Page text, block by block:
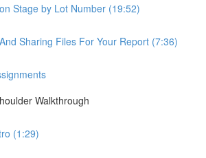
Stage by Lot Number (19:52)
Sharing Files For Your Report (7:36)
Walkthrough
(1:29)